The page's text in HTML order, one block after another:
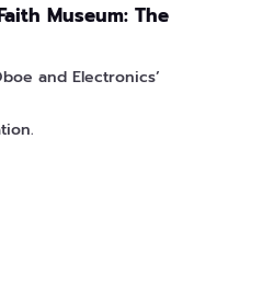
Museum: The
and Electronics’